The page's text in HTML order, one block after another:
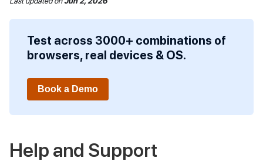
Test across 3000+ combinations of
browsers, real devices & OS.
Book a Demo
Help and Support